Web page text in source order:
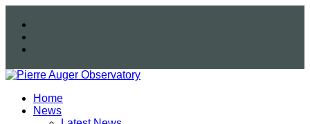
Home
News